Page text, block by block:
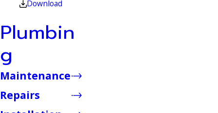
Download
Plumbin
g
Maintenance
Repairs